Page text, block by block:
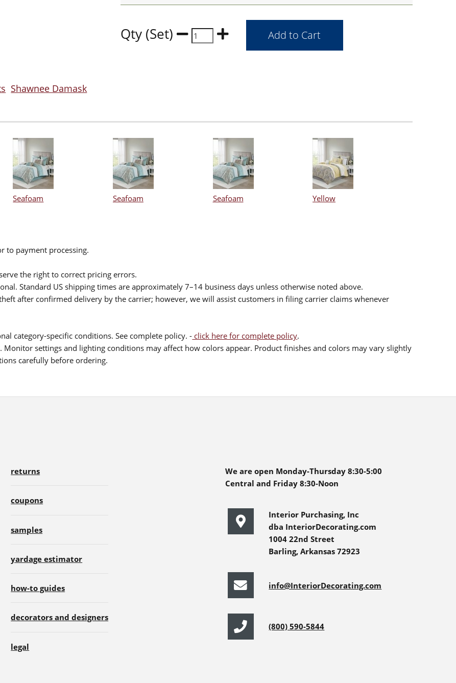
Qty (Set)
Shawnee Damask
Seafoam Seafoam Seafoam Yellow
to payment processing.
the right to correct pricing errors.
Standard US shipping times are approximately 7–14 business days unless otherwise noted above.
after confirmed delivery by the carrier; however, we will assist customers in filing carrier claims whenever
category-specific conditions. See complete policy. - click here for complete policy.
settings and lighting conditions may affect how colors appear. Product finishes and colors may vary slightly
carefully before ordering.
returns
coupons
samples
yardage estimator
how-to guides
decorators and designers
legal
We are open Monday-Thursday 8:30-5:00
Central and Friday 8:30-Noon
Interior Purchasing, Inc
dba InteriorDecorating.com
1004 22nd Street
Barling, Arkansas 72923
info@InteriorDecorating.com
(800) 590-5844